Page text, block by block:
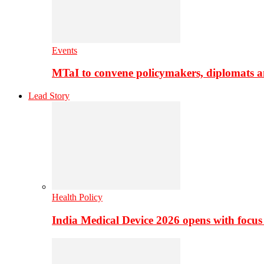
Events
MTaI to convene policymakers, diplomats
Lead Story
Health Policy
India Medical Device 2026 opens with